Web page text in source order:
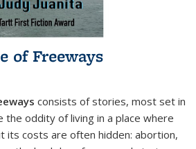
of Freeways
consists of stories, most set in
the oddity of living in a place where
its costs are often hidden: abortion,